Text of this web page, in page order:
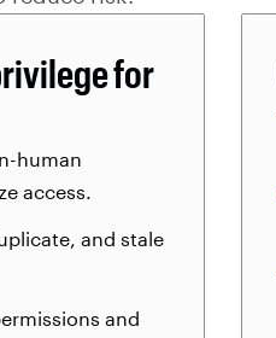
for
human
access.
and stale
and